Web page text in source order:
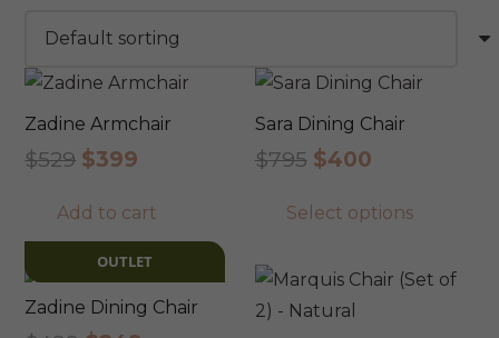
Zadine Armchair
$529 Original
was:
$529.
$399
is:
$399.
Add to cart
Sara Dining Chair
$795 Original
was:
$400Current
is:
Select options
OUTLET
Zadine Dining Chair